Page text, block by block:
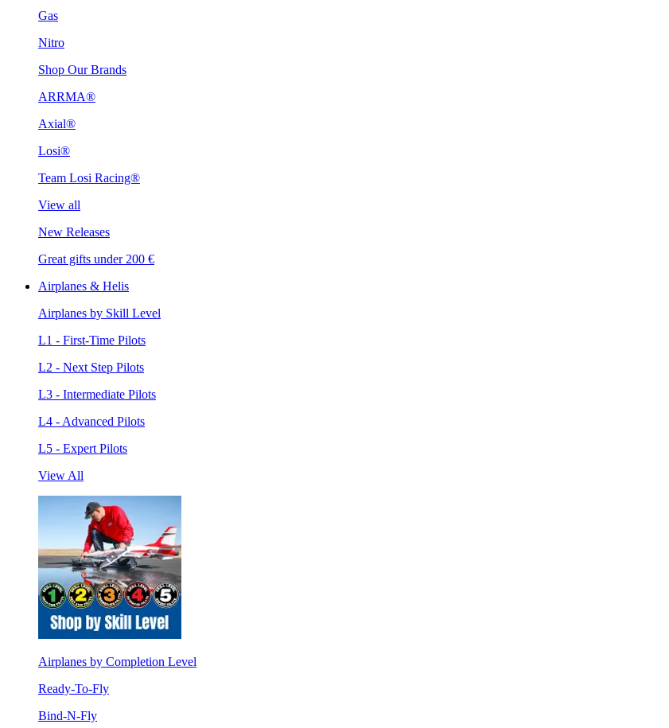
Gas
Nitro
Shop Our Brands
ARRMA®
Axial®
Losi®
Team Losi Racing®
View all
New Releases
Great gifts under 200 €
Airplanes & Helis
Airplanes by Skill Level
L1 - First-Time Pilots
L2 - Next Step Pilots
L3 - Intermediate Pilots
L4 - Advanced Pilots
L5 - Expert Pilots
View All
Airplanes by Completion Level
Ready-To-Fly
Bind-N-Fly